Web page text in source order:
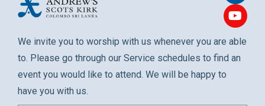
We invite you to worship with us whenever you are able
to. Please go through our Service schedules to find an
event you would like to attend. We will be happy to
have you with us.